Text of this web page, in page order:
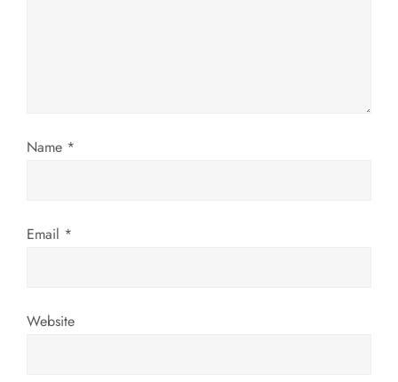
o
Name *
Email *
Website